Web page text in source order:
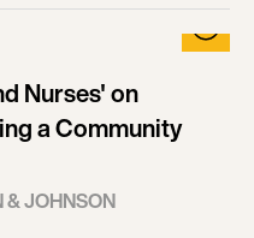
Nurses' on
a Community
& JOHNSON